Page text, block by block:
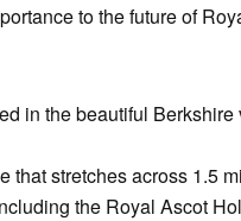
to the future of
in the beautiful
that stretches across 1.5
the Royal Ascot